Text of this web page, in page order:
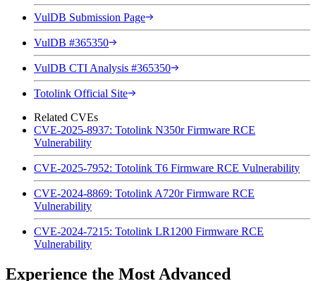
VulDB Submission Page
VulDB #365350
VulDB CTI Analysis #365350
Totolink Official Site
Related CVEs
CVE-2025-8937: Totolink N350r Firmware RCE
Vulnerability
CVE-2025-7952: Totolink T6 Firmware RCE Vulnerability
CVE-2024-8869: Totolink A720r Firmware RCE
Vulnerability
CVE-2024-7215: Totolink LR1200 Firmware RCE
Vulnerability
Experience the Most Advanced